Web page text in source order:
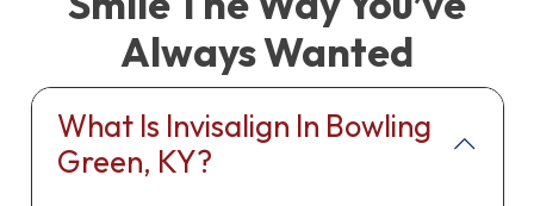
Always Wanted
What Is Invisalign In Bowling
Green, KY?